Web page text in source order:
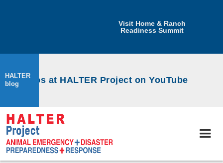
HALTER
blog
at HALTER Project on YouTube
Visit Home & Ranch
Readiness Summit